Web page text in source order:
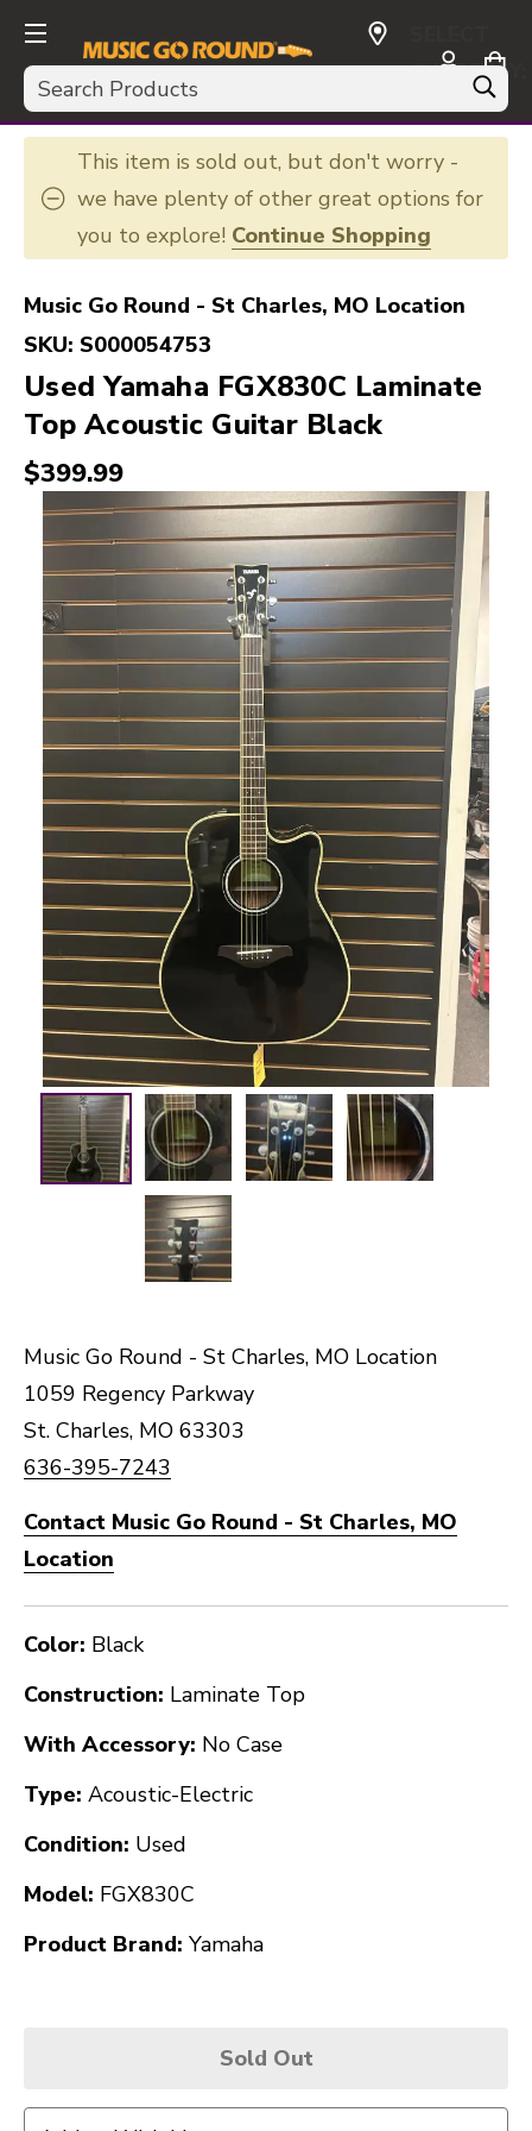
Search
CURRENCY:
USD
This item is sold out, but don't worry -
we have plenty of other great options for
you to explore! Continue Shopping
Music Go Round - St Charles, MO Location
SKU: S000054753
Used Yamaha FGX830C Laminate
Top Acoustic Guitar Black
$399.99
This is a carousel with slides. Use the thumbnail
Music Go Round - St Charles, MO Location
1059 Regency Parkway
St. Charles, MO 63303
636-395-7243
Contact Music Go Round - St Charles, MO
Location
Color: Black
Construction: Laminate Top
With Accessory: No Case
Type: Acoustic-Electric
Condition: Used
Model: FGX830C
Product Brand: Yamaha
Sold Out